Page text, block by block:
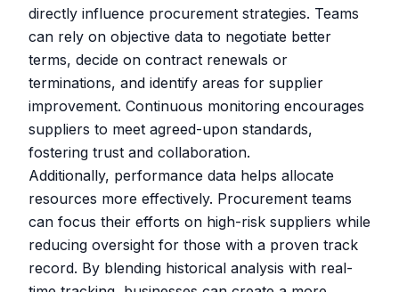
directly influence procurement strategies. Teams
can rely on objective data to negotiate better
terms, decide on contract renewals or
terminations, and identify areas for supplier
improvement. Continuous monitoring encourages
suppliers to meet agreed-upon standards,
fostering trust and collaboration.
Additionally, performance data helps allocate
resources more effectively. Procurement teams
can focus their efforts on high-risk suppliers while
reducing oversight for those with a proven track
record. By blending historical analysis with real-